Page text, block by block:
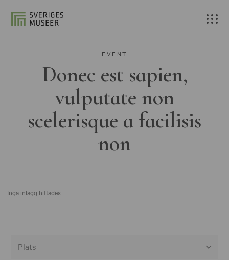
EVENT
Donec est sapien,
vulputate non
scelerisque a facilisis
non
Inga inlägg hittades